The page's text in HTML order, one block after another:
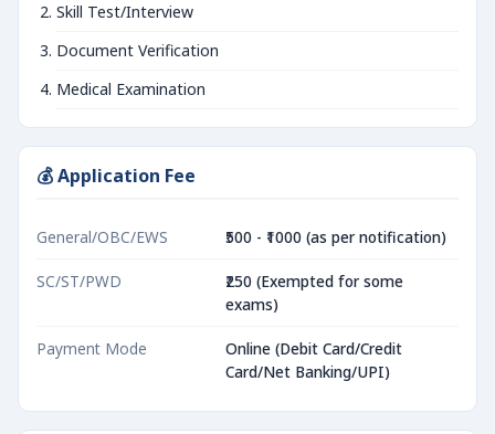
Skill Test/Interview
Document Verification
Medical Examination
💰 Application Fee
General/OBC/EWS ₹500 - ₹1000 (as per notification)
SC/ST/PWD
₹250 (Exempted for some
exams)
Payment Mode
Online (Debit Card/Credit
Card/Net Banking/UPI)